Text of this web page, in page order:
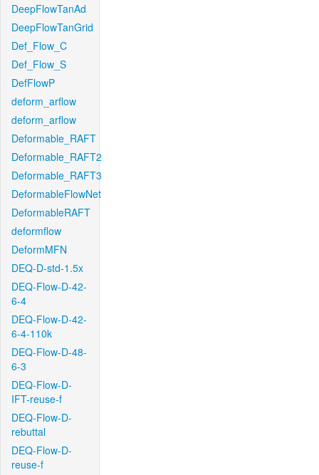
DeepFlowTanAd
DeepFlowTanGrid
Def_Flow_C
Def_Flow_S
DefFlowP
deform_arflow
deform_arflow
Deformable_RAFT
Deformable_RAFT2
Deformable_RAFT3
DeformableFlowNet
DeformableRAFT
deformflow
DeformMFN
DEQ-D-std-1.5x
DEQ-Flow-D-42-
6-4
DEQ-Flow-D-42-
6-4-110k
DEQ-Flow-D-48-
6-3
DEQ-Flow-D-
IFT-reuse-f
DEQ-Flow-D-
rebuttal
DEQ-Flow-D-
reuse-f